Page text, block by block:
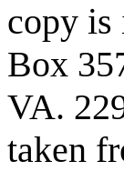
copy is
Box
VA.
taken